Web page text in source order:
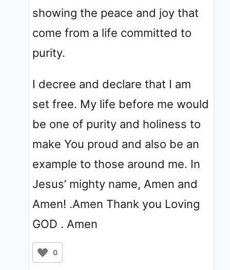
showing the peace and joy that
come from a life committed to
purity.
I decree and declare that I am
set free. My life before me would
be one of purity and holiness to
make You proud and also be an
example to those around me. In
Jesus’ mighty name, Amen and
Amen! .Amen Thank you Loving
GOD . Amen
0